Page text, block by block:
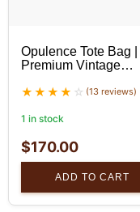
Opulence Tote Bag |
Premium Vintage
SaintStag
(13 reviews)
1 in stock
$170.00
ADD TO CART